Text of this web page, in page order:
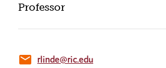
Professor
email rlinde@ric.edu